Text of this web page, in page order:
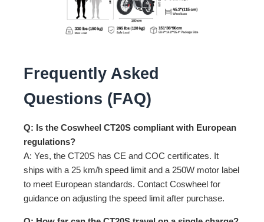
Frequently Asked
Questions (FAQ)
Q: Is the Coswheel CT20S compliant with European
regulations?
A: Yes, the CT20S has CE and COC certificates. It
ships with a 25 km/h speed limit and a 250W motor label
to meet European standards. Contact Coswheel for
guidance on adjusting the speed limit after purchase.